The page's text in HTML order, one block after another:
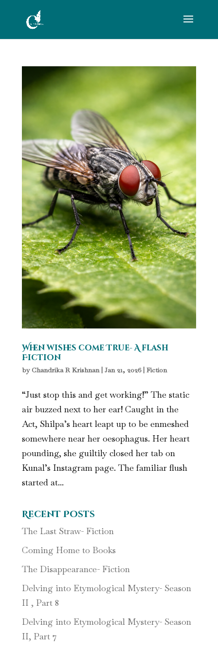
When wishes come True- A flash
Fiction
by Chandrika R Krishnan| Jan 21, 2026| Fiction
“Just stop this and get working!” The static
air buzzed next to her ear! Caught in the
Act, Shilpa’s heart leapt up to be enmeshed
somewhere near her oesophagus. Her heart
pounding, she guiltily closed her tab on
Kunal’s Instagram page. The familiar flush
started at...
Recent Posts
The Last Straw- Fiction
Coming Home to Books
The Disappearance- Fiction
Delving into Etymological Mystery- Season
II , Part 8
Delving into Etymological Mystery- Season
II, Part 7